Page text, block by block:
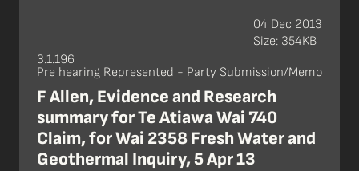
3.1.196
Pre hearing Represented - Party Submission/Memo
F Allen, Evidence and Research
summary for Te Atiawa Wai 740
Claim, for Wai 2358 Fresh Water and
Geothermal Inquiry, 5 Apr 13
04 Dec 2013
Size: 354KB